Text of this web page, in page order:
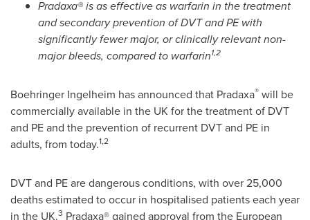
Pradaxa® is as effective as warfarin in the treatment
and secondary prevention of DVT and PE with
significantly fewer major, or clinically relevant non-
major bleeds, compared to warfarin1,2
Boehringer Ingelheim has announced that Pradaxa® will be
commercially available in the UK for the treatment of DVT
and PE and the prevention of recurrent DVT and PE in
adults, from today.1,2
DVT and PE are dangerous conditions, with over 25,000
deaths estimated to occur in hospitalised patients each year
in the UK.3 Pradaxa® gained approval from the European